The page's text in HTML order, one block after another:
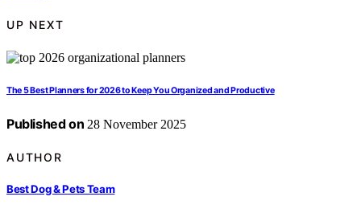
UP NEXT
The 5 Best Planners for 2026 to Keep You Organized and Productive
Published on 28 November 2025
AUTHOR
Best Dog & Pets Team